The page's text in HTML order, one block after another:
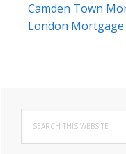
Camden Town
London
Primary
Sidebar
this
website